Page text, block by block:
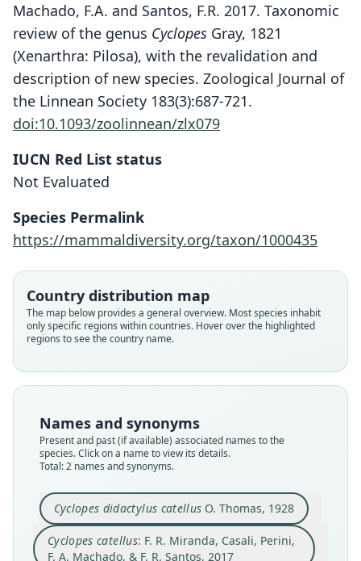
Machado, F.A. and Santos, F.R. 2017. Taxonomic
review of the genus Cyclopes Gray, 1821
(Xenarthra: Pilosa), with the revalidation and
description of new species. Zoological Journal of
the Linnean Society 183(3):687-721.
doi:10.1093/zoolinnean/zlx079
IUCN Red List status
Not Evaluated
Species Permalink
https://mammaldiversity.org/taxon/1000435
Country distribution map
The map below provides a general overview. Most species inhabit
only specific regions within countries. Hover over the highlighted
regions to see the country name.
Names and synonyms
Present and past (if available) associated names to the
species. Click on a name to view its details.
Total: 2 names and synonyms.
Cyclopes didactylus catellus O. Thomas, 1928
Cyclopes didactylus catellus
O. Thomas, 1928
Cyclopedidae
Root name
catellus
available
Type
BMNH:Mamm:1926.1.12.17
Original type locality
Santa Cruz region of Bolivia. Type-series from
Buenavista, 500 metres.
Cyclopes catellus: F. R. Miranda, Casali, Perini,
F. A. Machado, & F. R. Santos, 2017
F. R. Miranda, Casali, Perini, F. A.
Machado, & F. R. Santos, 2017
Cyclopedidae
Root name
catellus
name_combination
Authority page
708
Name usages
Miranda, Casali, Perini, Machado & Santos